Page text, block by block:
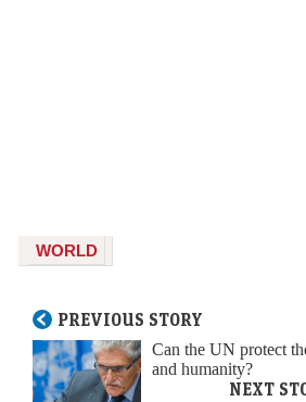
WORLD
PREVIOUS STORY
Can the UN protect
and humanity?
NEXT